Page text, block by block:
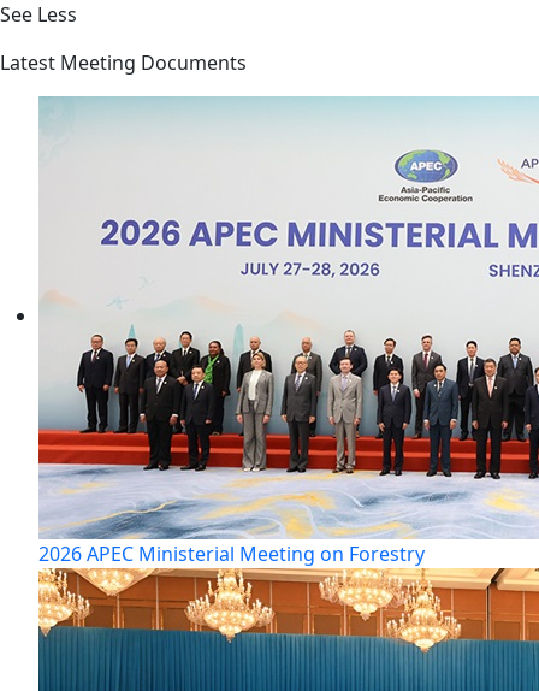
See Less
Latest Meeting Documents
2026 APEC Ministerial Meeting on Forestry